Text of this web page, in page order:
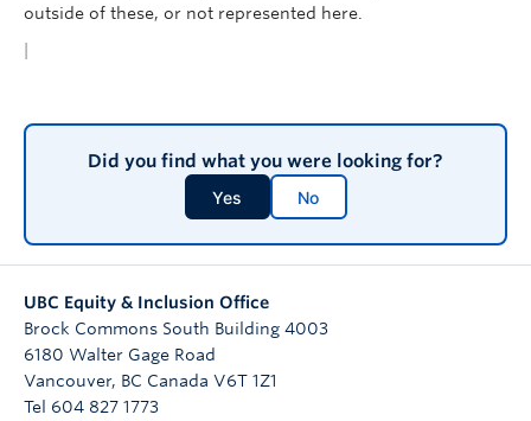
outside of these, or not represented here.
Did you find what you were looking for?
Yes No
UBC Equity & Inclusion Office
Brock Commons South Building 4003
6180 Walter Gage Road
Vancouver, BC Canada V6T 1Z1
Tel 604 827 1773